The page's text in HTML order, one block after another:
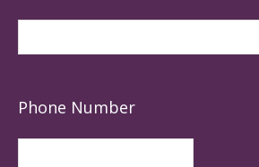
Phone Number